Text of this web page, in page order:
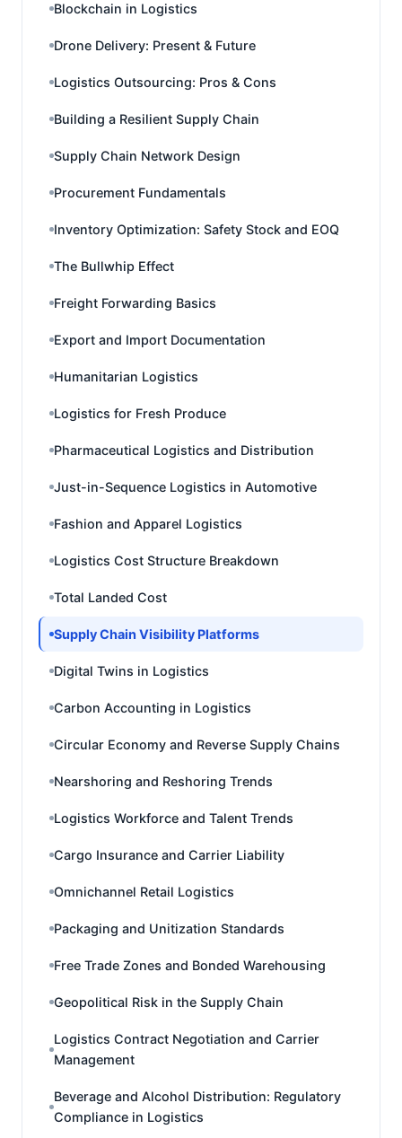
Blockchain in Logistics
Drone Delivery: Present & Future
Logistics Outsourcing: Pros & Cons
Building a Resilient Supply Chain
Supply Chain Network Design
Procurement Fundamentals
Inventory Optimization: Safety Stock and EOQ
The Bullwhip Effect
Freight Forwarding Basics
Export and Import Documentation
Humanitarian Logistics
Logistics for Fresh Produce
Pharmaceutical Logistics and Distribution
Just-in-Sequence Logistics in Automotive
Fashion and Apparel Logistics
Logistics Cost Structure Breakdown
Total Landed Cost
Supply Chain Visibility Platforms
Digital Twins in Logistics
Carbon Accounting in Logistics
Circular Economy and Reverse Supply Chains
Nearshoring and Reshoring Trends
Logistics Workforce and Talent Trends
Cargo Insurance and Carrier Liability
Omnichannel Retail Logistics
Packaging and Unitization Standards
Free Trade Zones and Bonded Warehousing
Geopolitical Risk in the Supply Chain
Logistics Contract Negotiation and Carrier
Management
Beverage and Alcohol Distribution: Regulatory
Compliance in Logistics